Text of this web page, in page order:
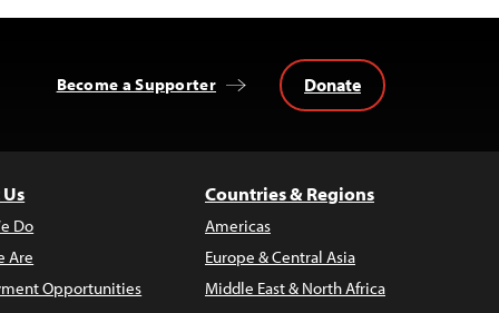
Become a Supporter Donate
Do
Are
Opportunities
Countries & Regions
Americas
Europe & Central Asia
Middle East & North Africa